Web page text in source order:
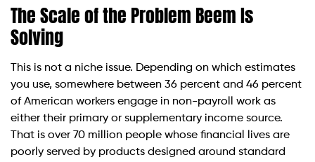
The Scale of the Problem Beem Is
Solving
This is not a niche issue. Depending on which estimates
you use, somewhere between 36 percent and 46 percent
of American workers engage in non-payroll work as
either their primary or supplementary income source.
That is over 70 million people whose financial lives are
poorly served by products designed around standard